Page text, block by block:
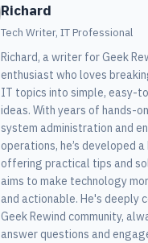
Richard
Tech Writer, IT Professional
Richard, a writer for Geek
enthusiast who loves
IT topics into simple, easy-
ideas. With years of hands-
system administration and
operations, he’s developed
offering practical tips and
aims to make technology
and actionable. He's deeply
Geek Rewind community,
answer questions and